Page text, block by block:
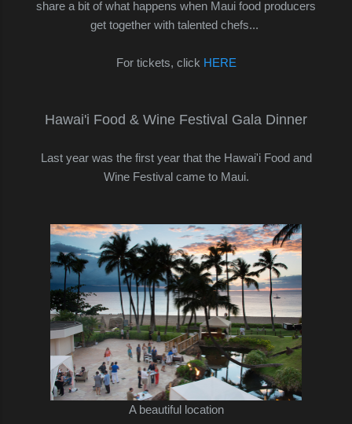
share a bit of what happens when Maui food producers
get together with talented chefs...
For tickets, click HERE
Hawai'i Food & Wine Festival Gala Dinner
Last year was the first year that the Hawai'i Food and
Wine Festival came to Maui.
A beautiful location